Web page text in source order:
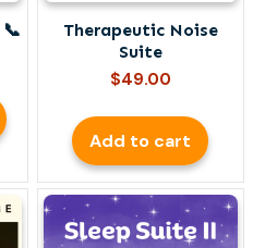
through
Therapeutic Noise
Suite
$49.00
Add to cart